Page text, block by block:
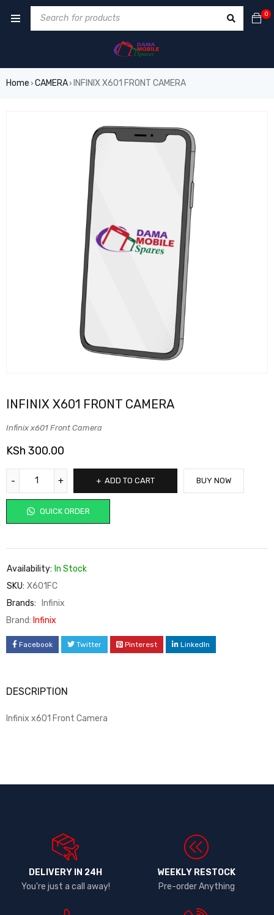
0
Home › CAMERA› INFINIX X601 FRONT CAMERA
INFINIX X601 FRONT CAMERA
Infinix x601 Front Camera
KSh 300.00
ADD TO CART
QUICK ORDER
BUY NOW
Availability: In Stock
SKU: X601FC
Brands:
Infinix
Brand: Infinix
Facebook Twitter Pinterest LinkedIn
DESCRIPTION
Infinix x601 Front Camera
DELIVERY IN 24H
You're just a call away!
WEEKLY RESTOCK
Pre-order Anything